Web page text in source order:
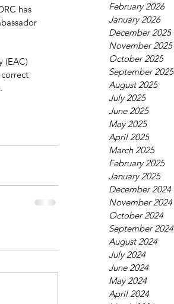
February 2026
January 2026
December 2025
November 2025
October 2025
September 2025
August 2025
July 2025
June 2025
May 2025
April 2025
March 2025
February 2025
January 2025
December 2024
November 2024
October 2024
September 2024
August 2024
July 2024
June 2024
May 2024
April 2024
has
(EAC)